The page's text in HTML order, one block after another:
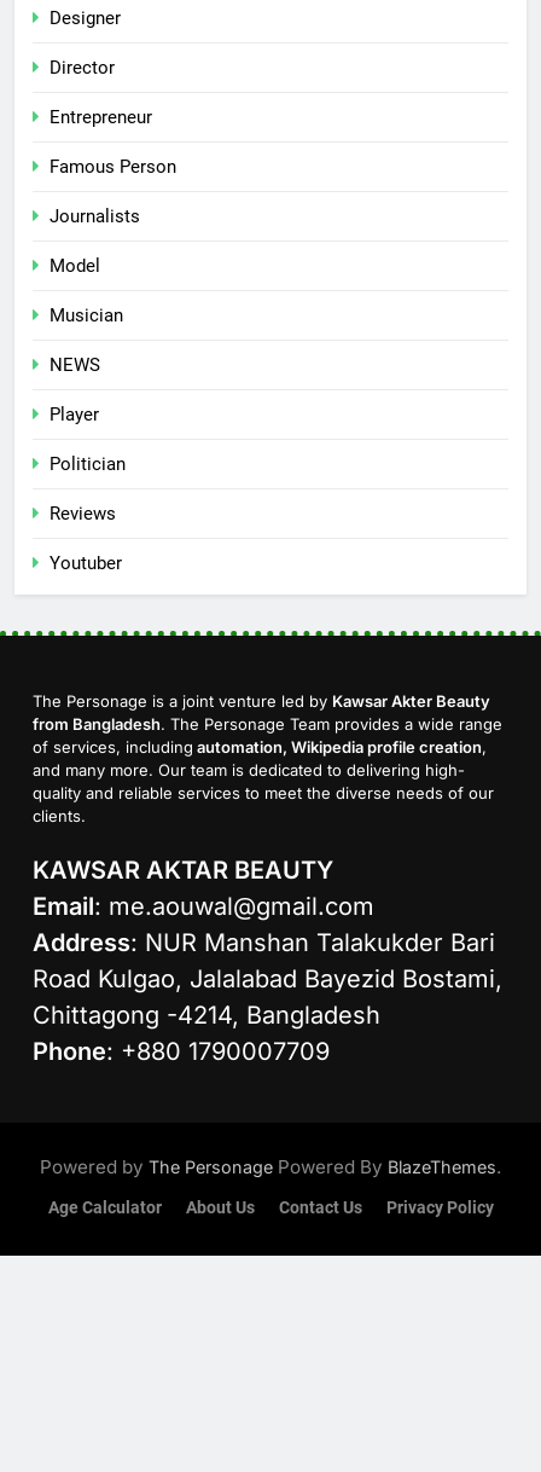
Designer
Director
Entrepreneur
Famous Person
Journalists
Model
Musician
NEWS
Player
Politician
Reviews
Youtuber
The Personage is a joint venture led by Kawsar Akter Beauty
from Bangladesh. The Personage Team provides a wide range
of services, including automation, Wikipedia profile creation,
and many more. Our team is dedicated to delivering high-
quality and reliable services to meet the diverse needs of our
clients.
KAWSAR AKTAR BEAUTY
Email: me.aouwal@gmail.com
Address: NUR Manshan Talakukder Bari
Road Kulgao, Jalalabad Bayezid Bostami,
Chittagong -4214, Bangladesh
Phone: +880 1790007709
Powered by The Personage Powered By BlazeThemes.
Age Calculator About Us Contact Us Privacy Policy